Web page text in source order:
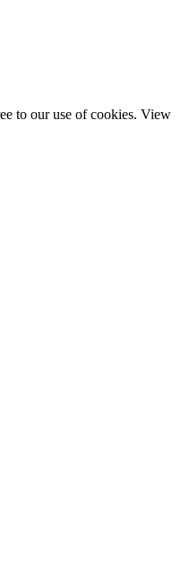
to our use of cookies. View